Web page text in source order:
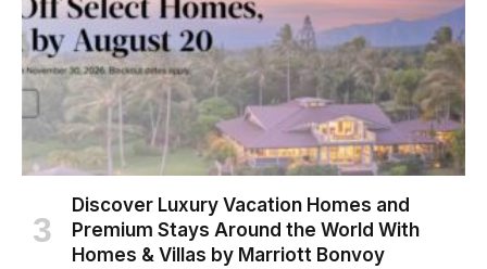
Discover Luxury Vacation Homes and
Premium Stays Around the World With
Homes & Villas by Marriott Bonvoy